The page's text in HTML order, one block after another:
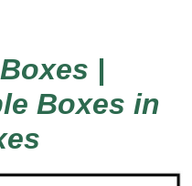
|
Boxes in